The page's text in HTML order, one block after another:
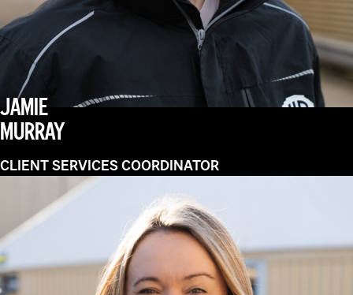
JAMIE
MURRAY
CLIENT SERVICES COORDINATOR